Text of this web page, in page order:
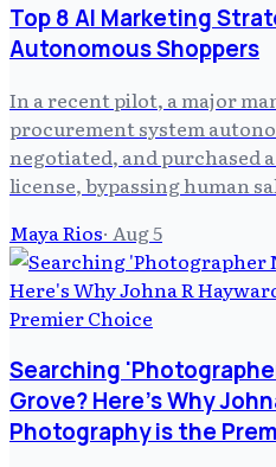
Top 8 AI Marketing
Autonomous Shoppers
In a recent pilot, a major
procurement system
negotiated, and purchased
license, bypassing human
Maya Rios· Aug 5
Searching
Grove? Here's Why
Photography is the